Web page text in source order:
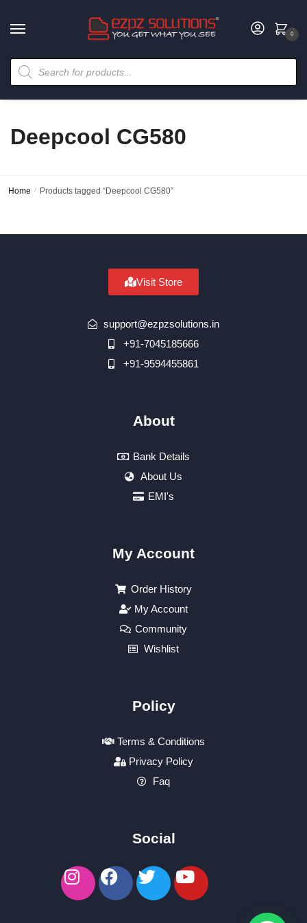
0
Deepcool CG580
Home / Products tagged “Deepcool CG580”
Visit Store
support@ezpzsolutions.in
+91-7045185666
+91-9594455861
About
Bank Details
About Us
EMI's
My Account
Order History
My Account
Community
Wishlist
Policy
Terms & Conditions
Privacy Policy
Faq
Social